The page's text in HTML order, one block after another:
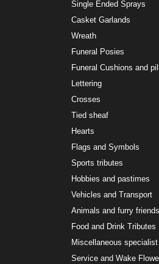
Single Ended Sprays
Casket Garlands
Wreath
Funeral Posies
Funeral Cushions and
Lettering
Crosses
Tied sheaf
Hearts
Flags and Symbols
Sports tributes
Hobbies and pastimes
Vehicles and Transport
Animals and furry friends
Food and Drink Tributes
Miscellaneous
Service and Wake